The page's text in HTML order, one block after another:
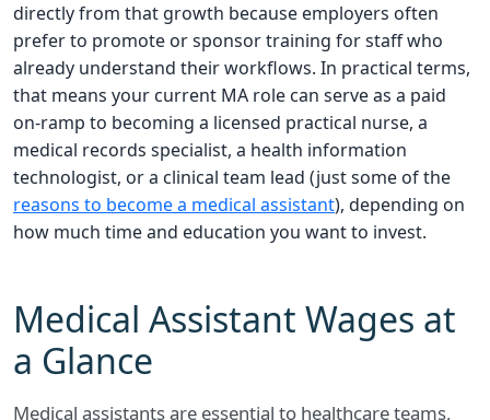
directly from that growth because employers often
prefer to promote or sponsor training for staff who
already understand their workflows. In practical terms,
that means your current MA role can serve as a paid
on-ramp to becoming a licensed practical nurse, a
medical records specialist, a health information
technologist, or a clinical team lead (just some of the
reasons to become a medical assistant), depending on
how much time and education you want to invest.
Medical Assistant Wages at
a Glance
Medical assistants are essential to healthcare teams,